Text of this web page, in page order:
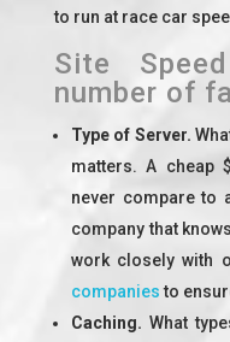
to run at race car
Site
number of
Type of Server.
matters. A cheap
never compare to
company that
work closely with
companiesto
Caching. What